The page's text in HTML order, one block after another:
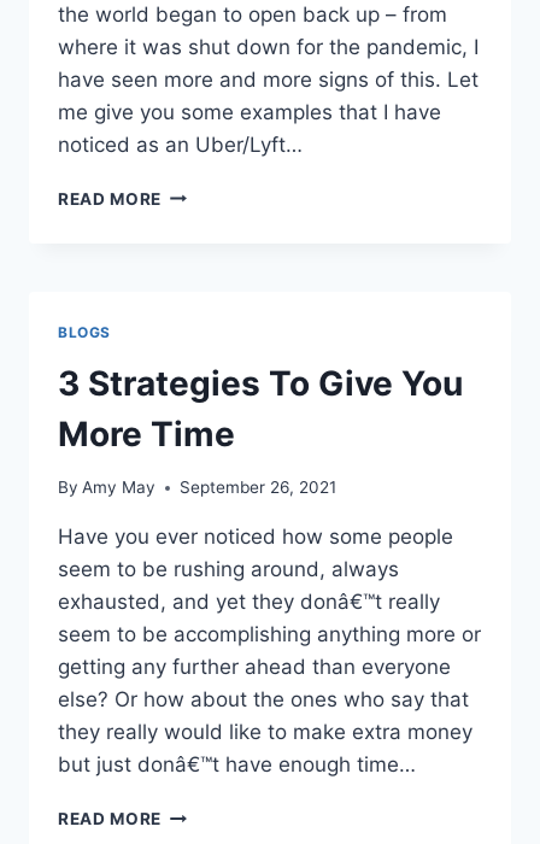
the world began to open back up – from
where it was shut down for the pandemic, I
have seen more and more signs of this. Let
me give you some examples that I have
noticed as an Uber/Lyft…
READ MORE COVID
BLOGS
3 Strategies To Give You
More Time
By Amy May September 26, 2021
Have you ever noticed how some people
seem to be rushing around, always
exhausted, and yet they donâ€™t really
seem to be accomplishing anything more or
getting any further ahead than everyone
else? Or how about the ones who say that
they really would like to make extra money
but just donâ€™t have enough time…
READ MORE 3